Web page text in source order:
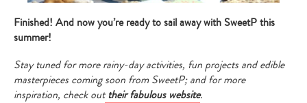
Finished! And now you’re ready to sail away with SweetP this
summer!
Stay tuned for more rainy-day activities, fun projects and edible
masterpieces coming soon from SweetP; and for more
inspiration, check outtheir fabulous website.